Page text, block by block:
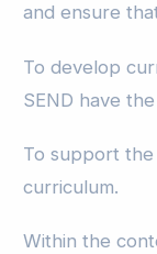
and ensure
To develop
SEND have
To support the
curriculum.
Within the